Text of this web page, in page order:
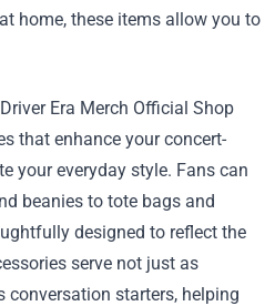
home, these items allow you to
Era Merch Official Shop
that enhance your concert-
your everyday style. Fans can
beanies to tote bags and
designed to reflect the
serve not just as
starters, helping